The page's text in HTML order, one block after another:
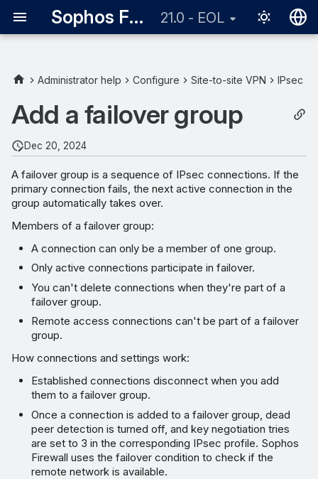
Sophos Firewall 21.0 - EOL
日本語
Administrator help Configure Site-to-site VPN IPsec
Add a failover group
Dec 20, 2024
A failover group is a sequence of IPsec connections. If the
primary connection fails, the next active connection in the
group automatically takes over.
Members of a failover group:
A connection can only be a member of one group.
Only active connections participate in failover.
You can't delete connections when they're part of a
failover group.
Remote access connections can't be part of a failover
group.
How connections and settings work:
Established connections disconnect when you add
them to a failover group.
Once a connection is added to a failover group, dead
peer detection is turned off, and key negotiation tries
are set to 3 in the corresponding IPsec profile. Sophos
Firewall uses the failover condition to check if the
remote network is available.